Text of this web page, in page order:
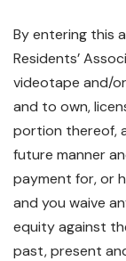
By entering this
Residents’
videotape and/
and to own,
portion thereof,
future manner
payment for, or
and you waive
equity against
past, present